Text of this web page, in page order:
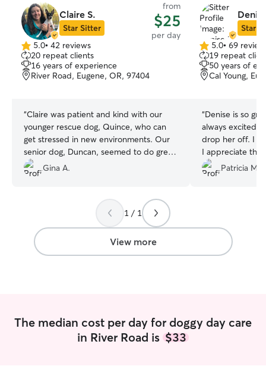
Claire S.
Star Sitter
from
$25
per day
5.0
out
of
5
5.0• 42 reviews
20 repeat clients
16 years of experience
River Road, Eugene, OR, 97404
“Claire was patient and kind with our
younger rescue dog, Quince, who can
get stressed in new environments. Our
senior dog, Duncan, seemed to do great.
We appreciated the pictures of their day
and were happy they were comfortable
home seemed warm and inviting with
plenty of comfy spaces to cuddle up.
Claire had some good insight for future
visits, and we hope to be able to have
our boys in her care in the near future.
Gina A.
Star
5.0
out
of
5
5.0• 69
19 repeat
50 years of
Cal Young,
“Denise is so great
always excited
drop her off. I know she is well cared for.
I appreciate the
Denise sends us.
Patricia M.
1 / 1
View more
The median cost per day for doggy day care
in River Road is $33